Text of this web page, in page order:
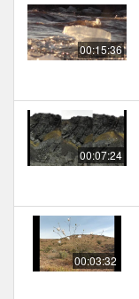
00:15:36
00:07:24
00:03:32